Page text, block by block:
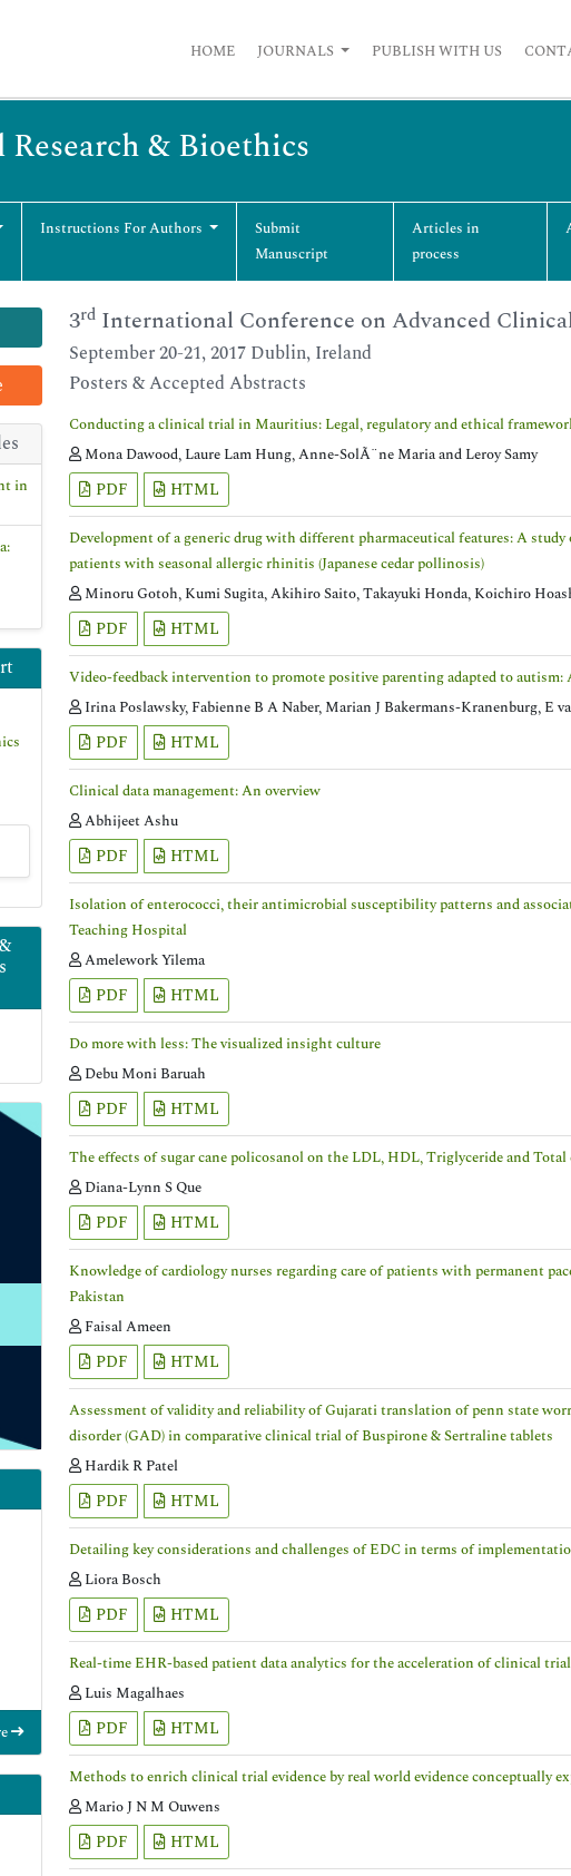
HOME JOURNALS PUBLISH WITH US
& Bioethics
Instructions For Authors
Submit
Manuscript
Articles in
process
in
3rd International Conference on Advanced
September 20-21, 2017 Dublin, Ireland
Posters & Accepted Abstracts
Conducting a clinical trial in Mauritius: Legal, regulatory and ethical
Mona Dawood, Laure Lam Hung, Anne-SolÃ¨ne Maria and Leroy Samy
PDF HTML
Development of a generic drug with different pharmaceutical features: A
patients with seasonal allergic rhinitis (Japanese cedar pollinosis)
Minoru Gotoh, Kumi Sugita, Akihiro Saito, Takayuki Honda, Koichiro
PDF HTML
Video-feedback intervention to promote positive parenting adapted to
Irina Poslawsky, Fabienne B A Naber, Marian J Bakermans-Kranenburg, E
PDF HTML
Clinical data management: An overview
Abhijeet Ashu
PDF HTML
Isolation of enterococci, their antimicrobial susceptibility patterns and
Teaching Hospital
Amelework Yilema
PDF HTML
Do more with less: The visualized insight culture
Debu Moni Baruah
PDF HTML
The effects of sugar cane policosanol on the LDL, HDL, Triglyceride and
Diana-Lynn S Que
PDF HTML
Knowledge of cardiology nurses regarding care of patients with permanent
Pakistan
Faisal Ameen
PDF HTML
Assessment of validity and reliability of Gujarati translation of penn state
disorder (GAD) in comparative clinical trial of Buspirone & Sertraline tablets
Hardik R Patel
PDF HTML
Detailing key considerations and challenges of EDC in terms of
Liora Bosch
PDF HTML
Real-time EHR-based patient data analytics for the acceleration of clinical
Luis Magalhaes
PDF HTML
Methods to enrich clinical trial evidence by real world evidence conceptually
Mario J N M Ouwens
PDF HTML